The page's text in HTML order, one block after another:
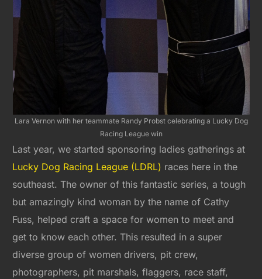
Lara Vernon with her teammate Randy Probst celebrating a Lucky Dog
Racing League win
Last year, we started sponsoring ladies gatherings at
Lucky Dog Racing League (LDRL) races here in the
southeast. The owner of this fantastic series, a tough
but amazingly kind woman by the name of Cathy
Fuss, helped craft a space for women to meet and
get to know each other. This resulted in a super
diverse group of women drivers, pit crew,
photographers, pit marshals, flaggers, race staff,